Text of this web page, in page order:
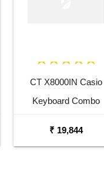
CT X8000IN Casio
Keyboard Combo
₹ 19,844